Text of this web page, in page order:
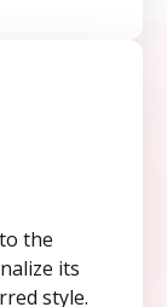
the
its
style.